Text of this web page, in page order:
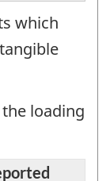
which
loading